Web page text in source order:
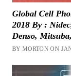
Global Cell
2018 By :
Denso,
BY MORTON ON